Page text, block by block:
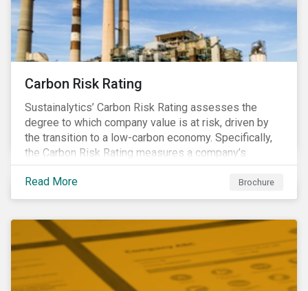
Carbon Risk Rating
Sustainalytics’ Carbon Risk Rating assesses the
degree to which company value is at risk, driven by
the transition to a low-carbon economy. Specifically,
the Carbon Risk Rating measures a company’s
unmanaged exposure to carbon risk.
Read More
Brochure